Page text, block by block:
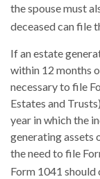
the spouse must
deceased can file
If an estate
within 12 months
necessary to file
Estates and
year in which the
generating assets
the need to file
Form 1041